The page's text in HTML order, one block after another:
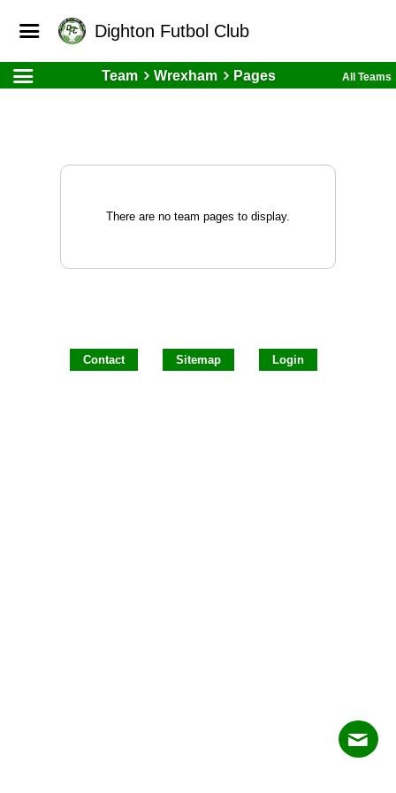
Dighton Futbol Club
Team Wrexham Pages All Teams
There are no team pages to display.
Contact Sitemap Login